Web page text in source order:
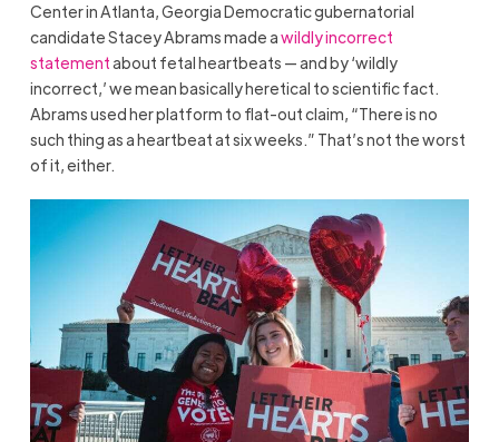
Center in Atlanta, Georgia Democratic gubernatorial
candidate Stacey Abrams made awildly incorrect
statementabout fetal heartbeats — and by ‘wildly
incorrect,’ we mean basically heretical to scientific fact.
Abrams used her platform to flat-out claim, “There is no
such thing as a heartbeat at six weeks.” That’s not the worst
of it, either.